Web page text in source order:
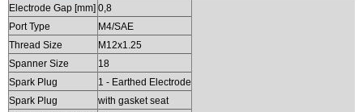
Electrode Gap [mm] 0,8
Port Type
M4/SAE
Thread Size
M12x1.25
Spanner Size
18
Spark Plug
1 - Earthed Electrode
Spark Plug
with gasket seat